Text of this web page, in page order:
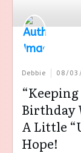
Debbie 08/
Birthday
A Little
Hope!